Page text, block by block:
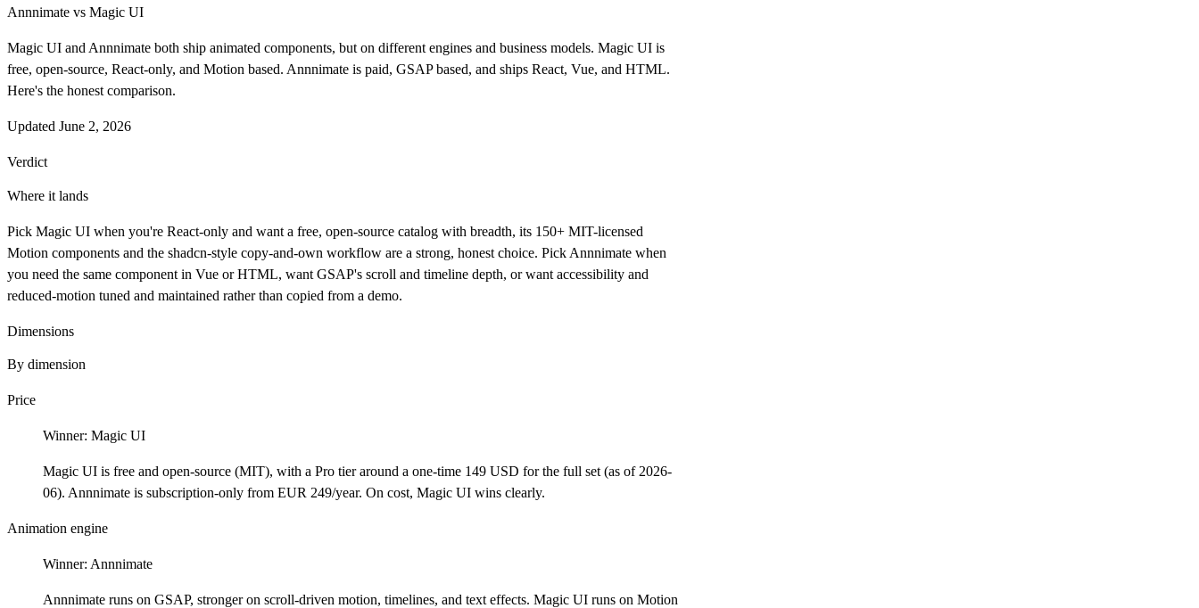
Annnimate vs Magic UI
Magic UI and Annnimate both ship animated components, but on different engines and business models. Magic UI is
free, open-source, React-only, and Motion based. Annnimate is paid, GSAP based, and ships React, Vue, and HTML.
Here's the honest comparison.
Updated June 2, 2026
Verdict
Where it lands
Pick Magic UI when you're React-only and want a free, open-source catalog with breadth, its 150+ MIT-licensed
Motion components and the shadcn-style copy-and-own workflow are a strong, honest choice. Pick Annnimate when
you need the same component in Vue or HTML, want GSAP's scroll and timeline depth, or want accessibility and
reduced-motion tuned and maintained rather than copied from a demo.
Dimensions
By dimension
Price
Winner: Magic UI
Magic UI is free and open-source (MIT), with a Pro tier around a one-time 149 USD for the full set (as of 2026-
06). Annnimate is subscription-only from EUR 249/year. On cost, Magic UI wins clearly.
Animation engine
Winner: Annnimate
Annnimate runs on GSAP, stronger on scroll-driven motion, timelines, and text effects. Magic UI runs on Motion